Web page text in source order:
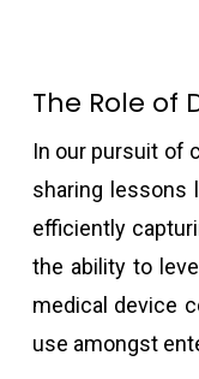
The Role of
In our pursuit of
sharing lessons
efficiently
the ability to
medical device
use amongst